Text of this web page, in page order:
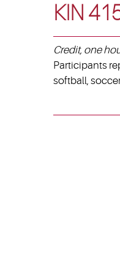
KIN
Credit, one
Participants
softball,